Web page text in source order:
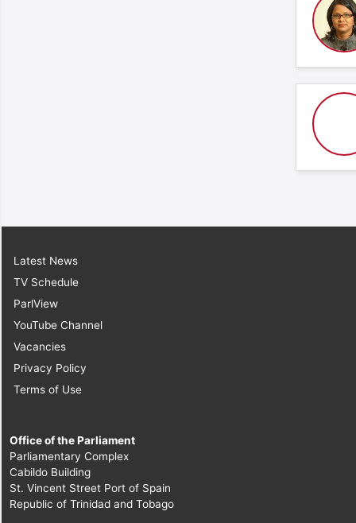
Latest News
TV Schedule
ParlView
YouTube Channel
Vacancies
Privacy Policy
Terms of Use
Office of the Parliament
Parliamentary Complex
Cabildo Building
St. Vincent Street Port of Spain
Republic of Trinidad and Tobago